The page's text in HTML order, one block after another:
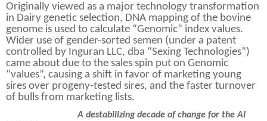
Originally viewed as a major technology transformation
in Dairy genetic selection, DNA mapping of the bovine
genome is used to calculate “Genomic” index values.
Wider use of gender-sorted semen (under a patent
controlled by Inguran LLC, dba “Sexing Technologies”)
came about due to the sales spin put on Genomic
“values”, causing a shift in favor of marketing young
sires over progeny-tested sires, and the faster turnover
of bulls from marketing lists.
A destabilizing decade of change for the AI